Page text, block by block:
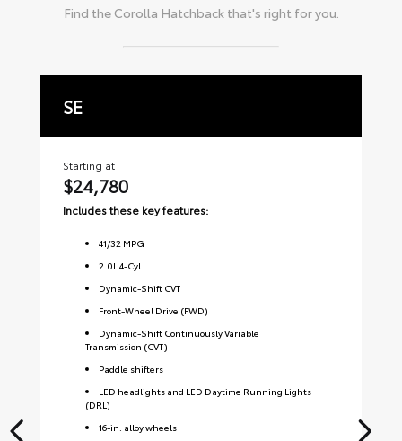
Find the Corolla Hatchbackthat's right for you.
SE
Starting at
$24,780
Includes these key features:
41/32 MPG
2.0L 4-Cyl.
Dynamic-Shift CVT
Front-Wheel Drive (FWD)
Dynamic-Shift Continuously Variable
Transmission (CVT)
Paddle shifters
LED headlights and LED Daytime Running Lights
(DRL)
16-in. alloy wheels